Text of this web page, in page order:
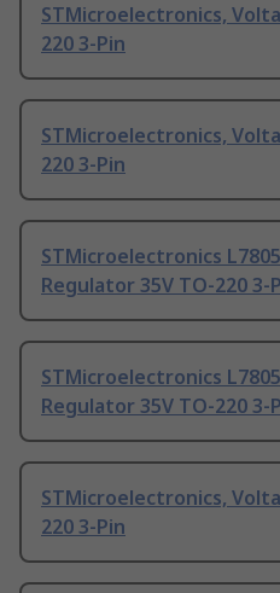
STMicroelectronics,
220 3-Pin
STMicroelectronics,
220 3-Pin
STMicroelectronics
Regulator 35V TO-220 3-
STMicroelectronics
Regulator 35V TO-220 3-
STMicroelectronics,
220 3-Pin